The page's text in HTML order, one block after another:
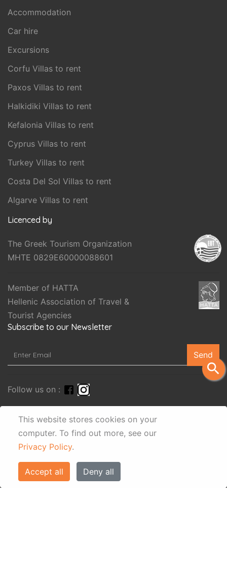
This website stores cookies on your
computer. To find out more, see our
Privacy Policy.
Accept all Deny all
search
Accommodation
Car hire
Excursions
Corfu Villas to rent
Paxos Villas to rent
Halkidiki Villas to rent
Kefalonia Villas to rent
Cyprus Villas to rent
Turkey Villas to rent
Costa Del Sol Villas to rent
Algarve Villas to rent
Licenced by
The Greek Tourism Organization
MHTE 0829E60000088601
Member of HATTA
Hellenic Association of Travel &
Tourist Agencies
Subscribe to our Newsletter
Send
Follow us on :